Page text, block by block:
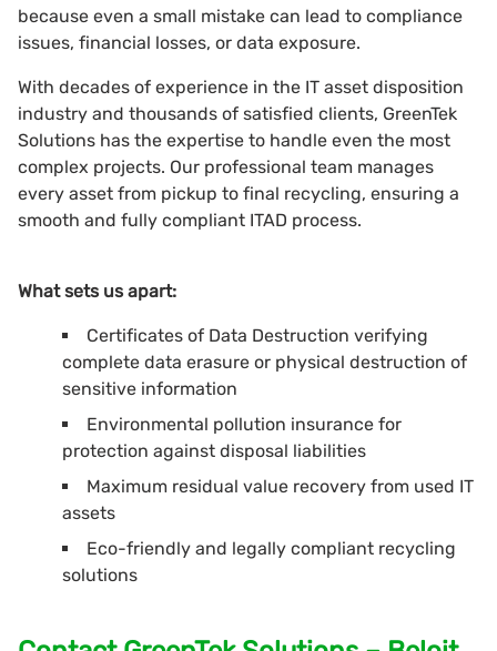
because even a small mistake can lead to compliance
issues, financial losses, or data exposure.
With decades of experience in the IT asset disposition
industry and thousands of satisfied clients, GreenTek
Solutions has the expertise to handle even the most
complex projects. Our professional team manages
every asset from pickup to final recycling, ensuring a
smooth and fully compliant ITAD process.
What sets us apart:
Certificates of Data Destruction verifying
complete data erasure or physical destruction of
sensitive information
Environmental pollution insurance for
protection against disposal liabilities
Maximum residual value recovery from used IT
assets
Eco-friendly and legally compliant recycling
solutions